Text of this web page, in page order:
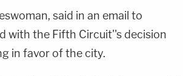
said in an email to
with the Fifth Circuit''s decision
in favor of the city.